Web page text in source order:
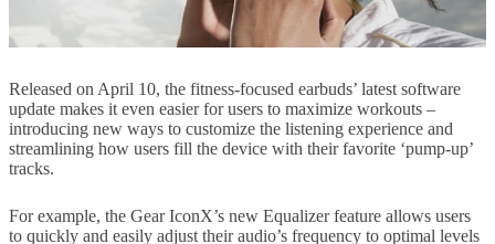
Released on April 10, the fitness-focused earbuds’ latest software
update makes it even easier for users to maximize workouts –
introducing new ways to customize the listening experience and
streamlining how users fill the device with their favorite ‘pump-up’
tracks.
For example, the Gear IconX’s new Equalizer feature allows users
to quickly and easily adjust their audio’s frequency to optimal levels